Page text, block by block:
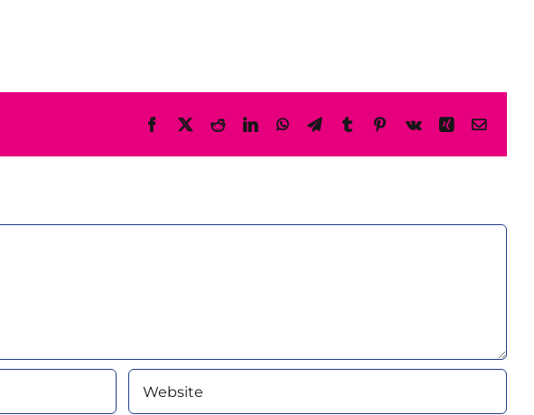
Facebook
X RedditLinkedInWhatsAppTelegram
TumblrPinterest
Vk XingEmail